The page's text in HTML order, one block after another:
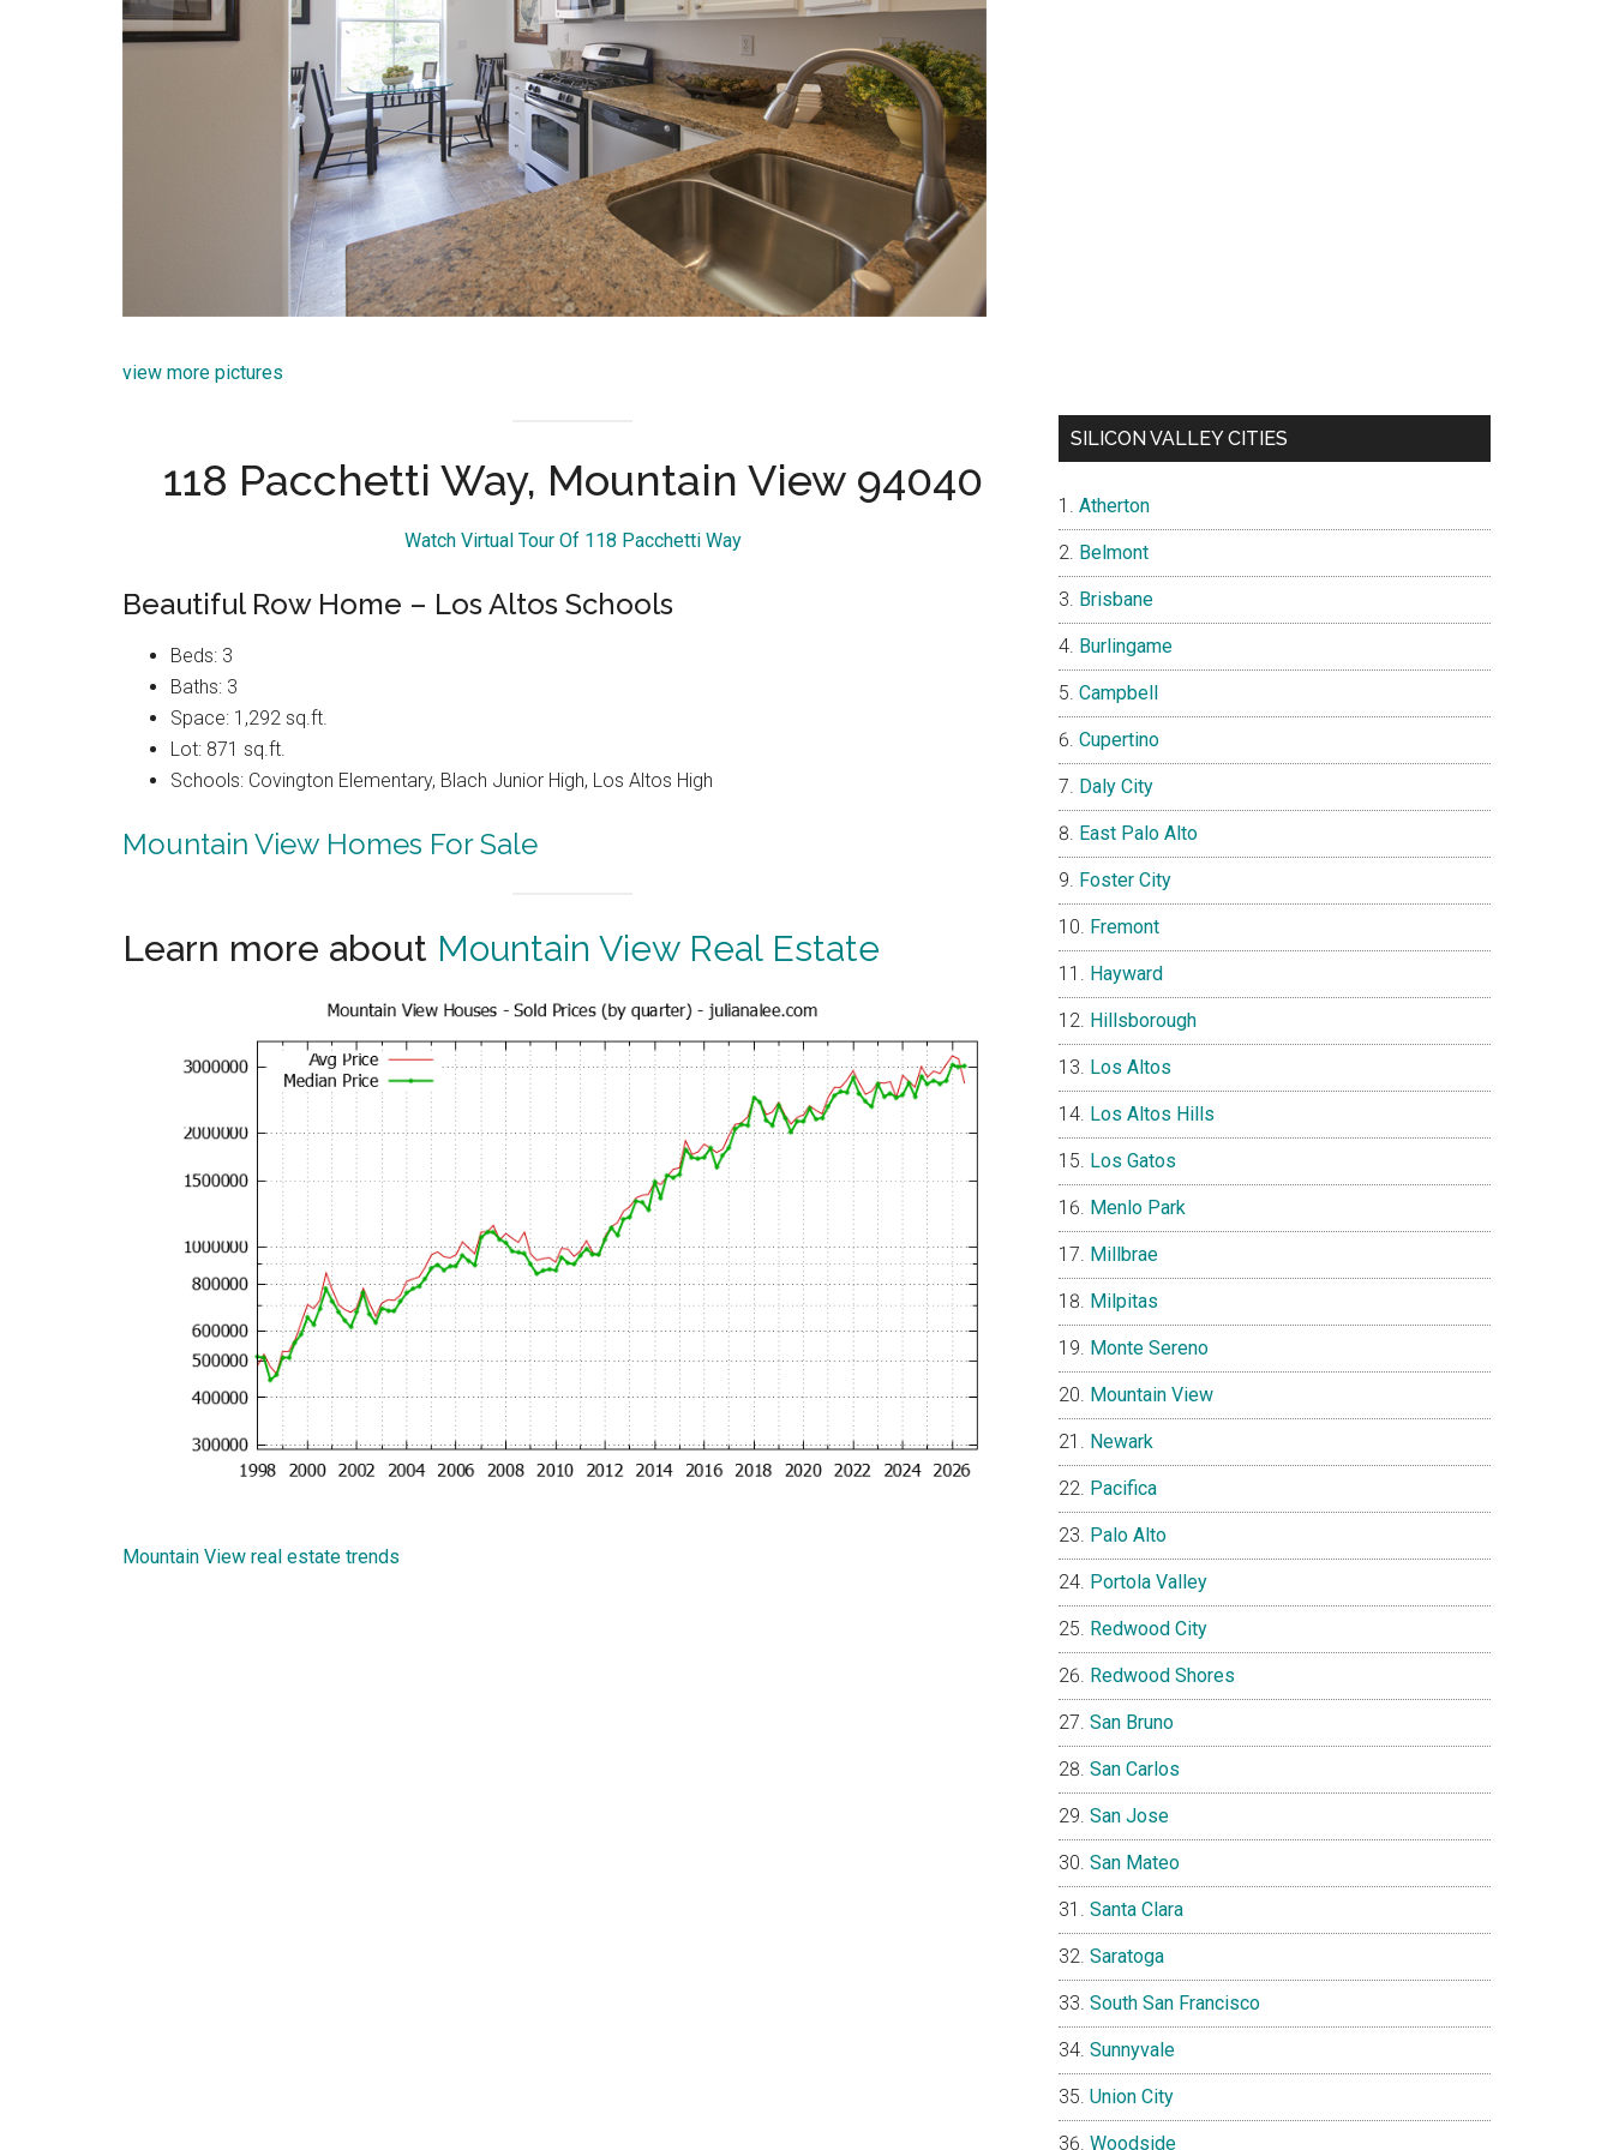
view more pictures
118 Pacchetti Way, Mountain View 94040
Watch Virtual Tour Of 118 Pacchetti Way
Beautiful Row Home – Los Altos Schools
Beds: 3
Baths: 3
Space: 1,292 sq.ft.
Lot: 871 sq.ft.
Schools: Covington Elementary, Blach Junior High, Los Altos High
Mountain View Homes For Sale
Learn more about Mountain View Real Estate
Mountain View real estate trends
SILICON VALLEY CITIES
Atherton
Belmont
Brisbane
Burlingame
Campbell
Cupertino
Daly City
East Palo Alto
Foster City
Fremont
Hayward
Hillsborough
Los Altos
Los Altos Hills
Los Gatos
Menlo Park
Millbrae
Milpitas
Monte Sereno
Mountain View
Newark
Pacifica
Palo Alto
Portola Valley
Redwood City
Redwood Shores
San Bruno
San Carlos
San Jose
San Mateo
Santa Clara
Saratoga
South San Francisco
Sunnyvale
Union City
Woodside